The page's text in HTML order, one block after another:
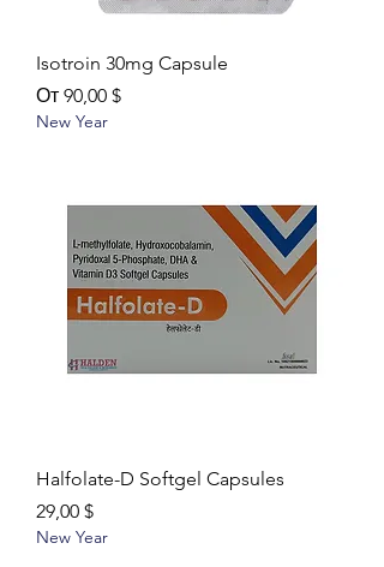
Isotroin 30mg Capsule
От 90,00 $
Цена со скидкой
New Year
Halfolate-D Softgel Capsules
Цена
29,00 $
New Year